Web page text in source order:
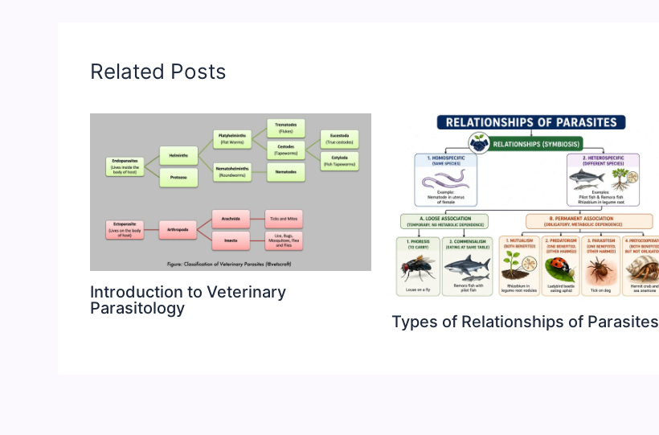
Related Posts
Introduction to Veterinary
Parasitology
Types of Relationships of Parasites